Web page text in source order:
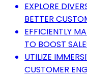
EXPLORE
BETTER
EFFICIENTLY
TO BOOST
UTILIZE
CUSTOMER